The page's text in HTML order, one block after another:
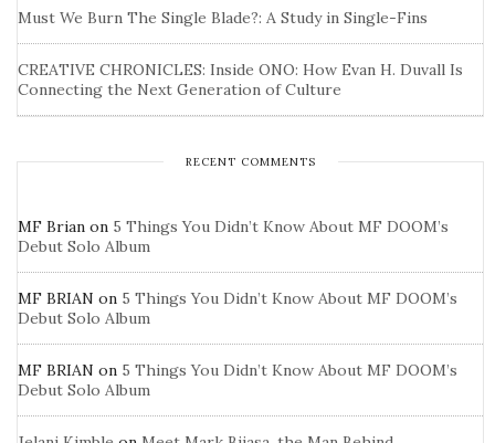
Must We Burn The Single Blade?: A Study in Single-Fins
CREATIVE CHRONICLES: Inside ONO: How Evan H. Duvall Is
Connecting the Next Generation of Culture
RECENT COMMENTS
MF Brian on 5 Things You Didn’t Know About MF DOOM’s
Debut Solo Album
MF BRIAN on 5 Things You Didn’t Know About MF DOOM’s
Debut Solo Album
MF BRIAN on 5 Things You Didn’t Know About MF DOOM’s
Debut Solo Album